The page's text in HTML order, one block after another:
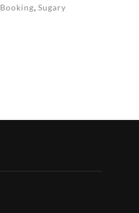
Booking Sugary